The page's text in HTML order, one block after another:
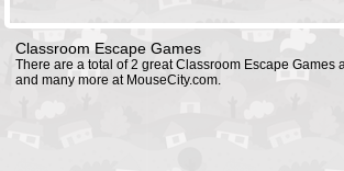
Classroom Escape Games
There are a total of 2 great Classroom Escape Games
and many more at MouseCity.com.